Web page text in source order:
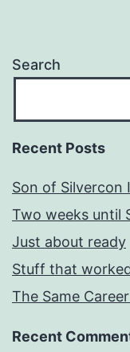
Search
Recent Posts
Son of Silvercon
Two weeks until
Just about ready
Stuff that
The Same
Recent